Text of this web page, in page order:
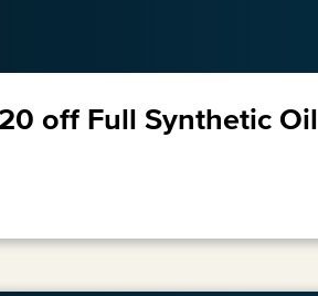
off Full Synthetic Oil